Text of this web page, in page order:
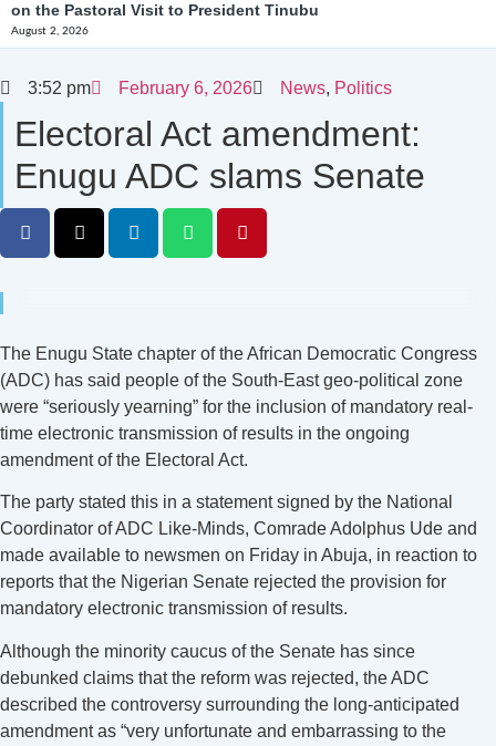
on the Pastoral Visit to President Tinubu
August 2, 2026
3:52 pm February 6, 2026 News, Politics
Electoral Act amendment:
Enugu ADC slams Senate
The Enugu State chapter of the African Democratic Congress
(ADC) has said people of the South-East geo-political zone
were “seriously yearning” for the inclusion of mandatory real-
time electronic transmission of results in the ongoing
amendment of the Electoral Act.
The party stated this in a statement signed by the National
Coordinator of ADC Like-Minds, Comrade Adolphus Ude and
made available to newsmen on Friday in Abuja, in reaction to
reports that the Nigerian Senate rejected the provision for
mandatory electronic transmission of results.
Although the minority caucus of the Senate has since
debunked claims that the reform was rejected, the ADC
described the controversy surrounding the long-anticipated
amendment as “very unfortunate and embarrassing to the